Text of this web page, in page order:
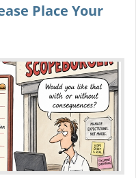
Place Your